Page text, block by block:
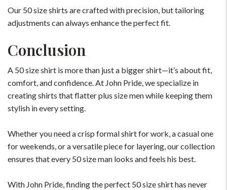
Our 50 size shirts are crafted with precision, but tailoring
adjustments can always enhance the perfect fit.
Conclusion
A 50 size shirt is more than just a bigger shirt—it’s about fit,
comfort, and confidence. At John Pride, we specialize in
creating shirts that flatter plus size men while keeping them
stylish in every setting.
Whether you need a crisp formal shirt for work, a casual one
for weekends, or a versatile piece for layering, our collection
ensures that every 50 size man looks and feels his best.
With John Pride, finding the perfect 50 size shirt has never